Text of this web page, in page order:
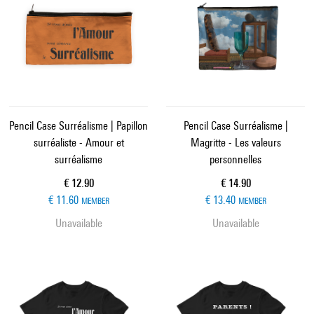
Pencil Case Surréalisme | Papillon
surréaliste - Amour et
surréalisme
Current price
€ 12.90
€ 11.60 MEMBER
Unavailable
Pencil Case Surréalisme |
Magritte - Les valeurs
personnelles
Current price
€ 14.90
€ 13.40 MEMBER
Unavailable